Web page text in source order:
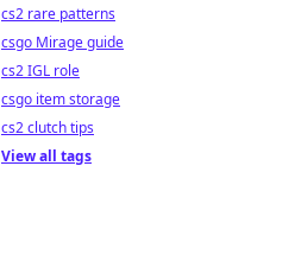
cs2 rare patterns
csgo Mirage guide
cs2 IGL role
csgo item storage
cs2 clutch tips
View all tags